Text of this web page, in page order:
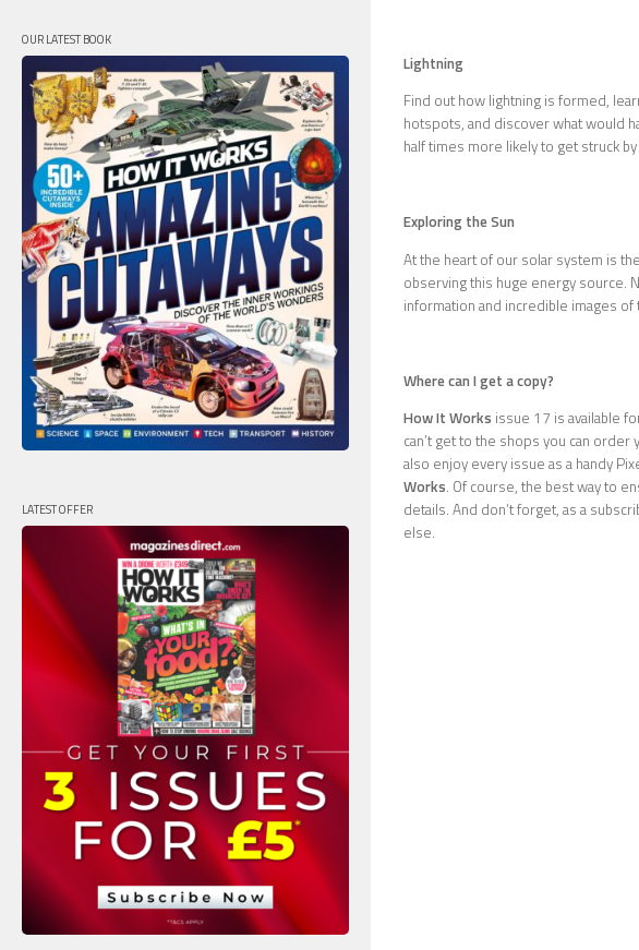
Lightning
Find out how lightning is formed,
hotspots, and discover what would
half times more likely to get struck
Exploring the Sun
At the heart of our solar system is
observing this huge energy source.
information and incredible images of
Where can I get a copy?
How It Works issue 17 is available
can’t get to the shops you can
also enjoy every issue as a handy
Works. Of course, the best way to
details. And don’t forget, as a
else.
OUR LATEST BOOK
LATEST OFFER